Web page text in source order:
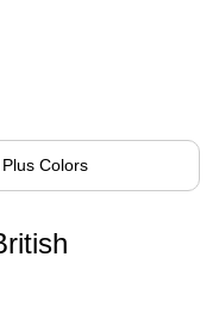
Colors